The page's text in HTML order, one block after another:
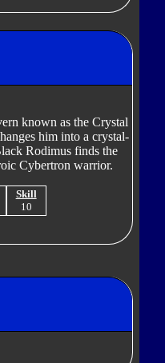
known as the Crystal
him into a crystal-
Rodimus finds the
Cybertron warrior.
Skill
10